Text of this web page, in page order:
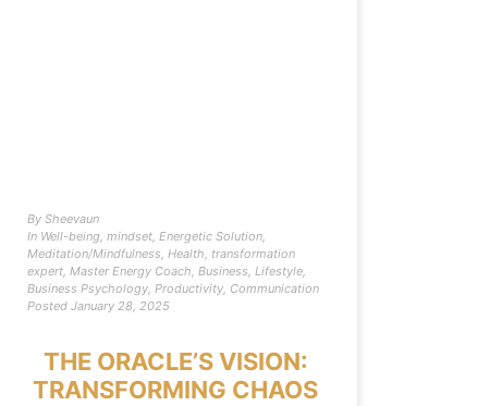
BySheevaun
In Well-being, mindset, Energetic Solution,
Meditation/Mindfulness, Health, transformation
expert, Master Energy Coach, Business, Lifestyle,
Business Psychology, Productivity, Communication
Posted January 28, 2025
THE ORACLE’S VISION:
TRANSFORMING CHAOS